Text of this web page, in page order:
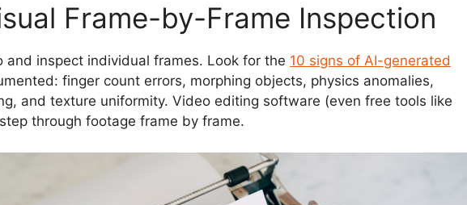
Frame-by-Frame Inspection
and inspect individual frames. Look for the 10 signs of AI-generated
finger count errors, morphing objects, physics anomalies,
and texture uniformity. Video editing software (even free tools like
through footage frame by frame.